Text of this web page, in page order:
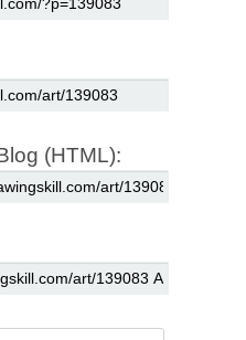
(HTML):